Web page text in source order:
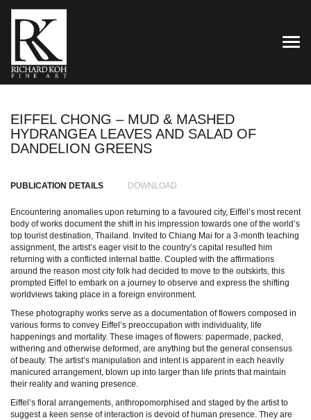
EIFFEL CHONG – MUD & MASHED
HYDRANGEA LEAVES AND SALAD OF
DANDELION GREENS
PUBLICATION DETAILS DOWNLOAD
Encountering anomalies upon returning to a favoured city, Eiffel’s most recent
body of works document the shift in his impression towards one of the world’s
top tourist destination, Thailand. Invited to Chiang Mai for a 3-month teaching
assignment, the artist’s eager visit to the country’s capital resulted him
returning with a conflicted internal battle. Coupled with the affirmations
around the reason most city folk had decided to move to the outskirts, this
prompted Eiffel to embark on a journey to observe and express the shifting
worldviews taking place in a foreign environment.
These photography works serve as a documentation of flowers composed in
various forms to convey Eiffel’s preoccupation with individuality, life
happenings and mortality. These images of flowers: papermade, packed,
withering and otherwise deformed, are anything but the general consensus
of beauty. The artist’s manipulation and intent is apparent in each heavily
manicured arrangement, blown up into larger than life prints that maintain
their reality and waning presence.
Eiffel’s floral arrangements, anthropomorphised and staged by the artist to
suggest a keen sense of interaction is devoid of human presence. They are